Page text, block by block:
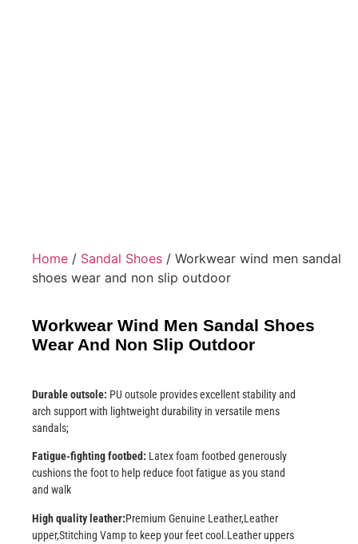
Home / Sandal Shoes / Workwear wind men sandal
shoes wear and non slip outdoor
Workwear Wind Men Sandal Shoes
Wear And Non Slip Outdoor
Durable outsole: PU outsole provides excellent stability and
arch support with lightweight durability in versatile mens
sandals;
Fatigue-fighting footbed: Latex foam footbed generously
cushions the foot to help reduce foot fatigue as you stand
and walk
High quality leather:Premium Genuine Leather,Leather
upper,Stitching Vamp to keep your feet cool.Leather uppers